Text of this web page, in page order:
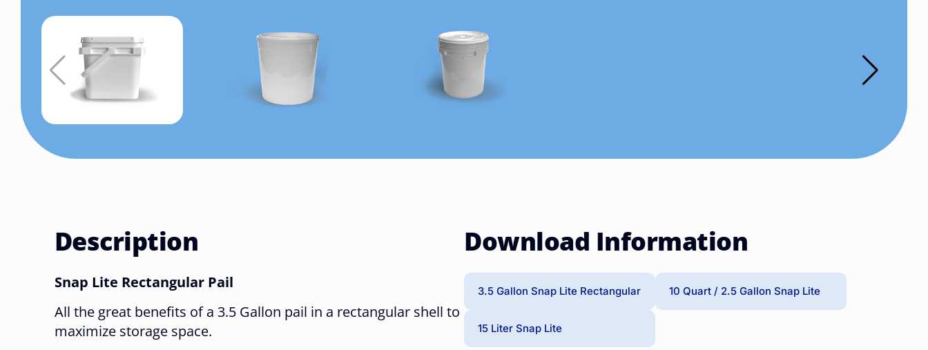
Description
Snap Lite Rectangular Pail
All the great benefits of a 3.5 Gallon pail in a rectangular shell to
maximize storage space.
Download Information
3.5 Gallon Snap Lite Rectangular 10 Quart / 2.5 Gallon Snap Lite
15 Liter Snap Lite